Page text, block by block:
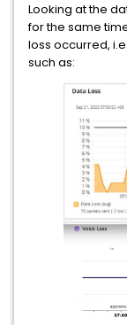
Looking at the
for the same
loss occurred,
such as: